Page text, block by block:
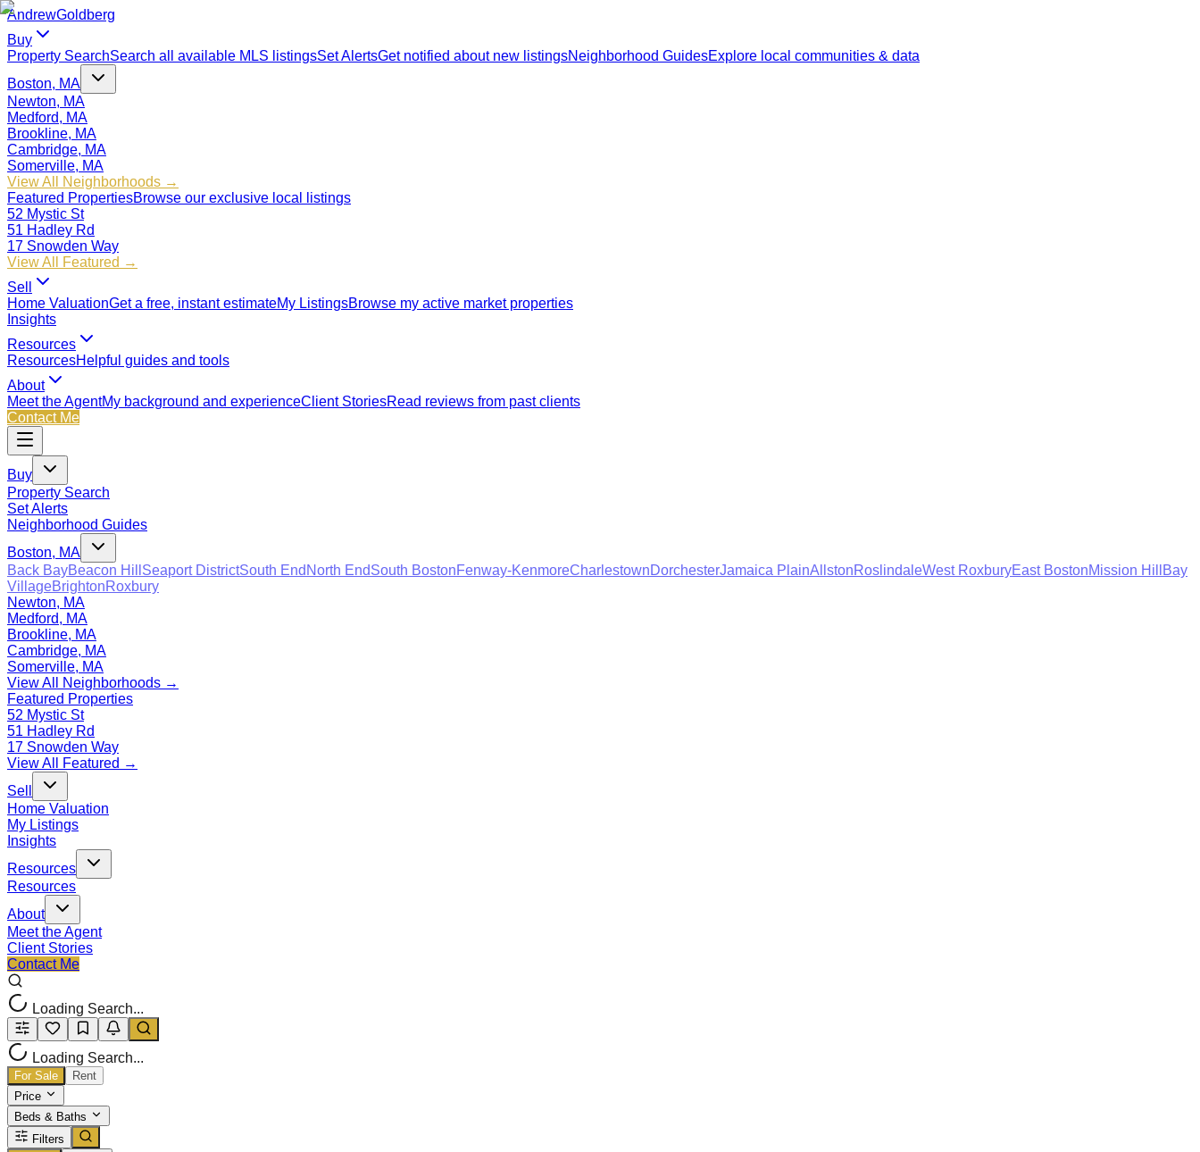
AndrewGoldberg
Buy
Property SearchSearch all available MLS listingsSet AlertsGet notified about new listingsNeighborhood GuidesExplore local communities & data
Boston, MA
Newton, MA
Medford, MA
Brookline, MA
Cambridge, MA
Somerville, MA
View All Neighborhoods →
Featured PropertiesBrowse our exclusive local listings
52 Mystic St
51 Hadley Rd
17 Snowden Way
View All Featured →
Sell
Home ValuationGet a free, instant estimateMy ListingsBrowse my active market properties
Insights
Resources
ResourcesHelpful guides and tools
About
Meet the AgentMy background and experienceClient StoriesRead reviews from past clients
Contact Me
Buy
Property Search
Set Alerts
Neighborhood Guides
Boston, MA
Back BayBeacon Hill Seaport DistrictSouth End North EndSouth BostonFenway-KenmoreCharlestownDorchesterJamaica PlainAllstonRoslindaleWest RoxburyEast BostonMission Hill
Bay
VillageBrightonRoxbury
Newton, MA
Medford, MA
Brookline, MA
Cambridge, MA
Somerville, MA
View All Neighborhoods →
Featured Properties
52 Mystic St
51 Hadley Rd
17 Snowden Way
View All Featured →
Sell
Home Valuation
My Listings
Insights
Resources
Resources
About
Meet the Agent
Client Stories
Contact Me
Loading Search...
Loading Search...
For Sale
Rent
Price
Beds & Baths
Filters